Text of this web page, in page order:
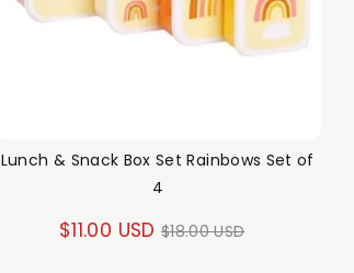
Lunch & Snack Box Set Rainbows Set of
4
$11.00 USD Regular
$18.00 USD